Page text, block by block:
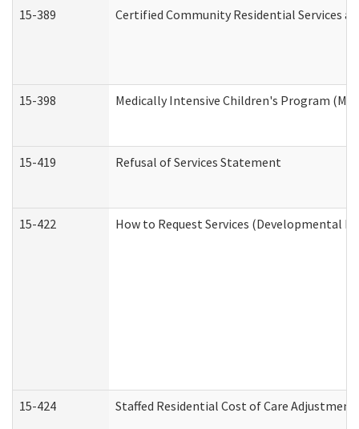
15-389 Certified Community Residential Services
15-398 Medically Intensive Children's Program
15-419 Refusal of Services Statement
15-422 How to Request Services (Developmental
15-424 Staffed Residential Cost of Care Adjustment